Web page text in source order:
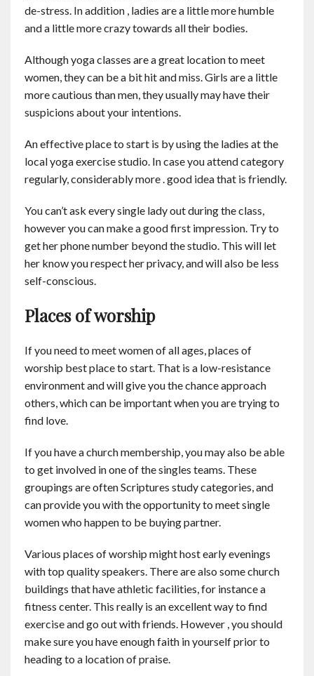
de-stress. In addition , ladies are a little more humble
and a little more crazy towards all their bodies.
Although yoga classes are a great location to meet
women, they can be a bit hit and miss. Girls are a little
more cautious than men, they usually may have their
suspicions about your intentions.
An effective place to start is by using the ladies at the
local yoga exercise studio. In case you attend category
regularly, considerably more . good idea that is friendly.
You can’t ask every single lady out during the class,
however you can make a good first impression. Try to
get her phone number beyond the studio. This will let
her know you respect her privacy, and will also be less
self-conscious.
Places of worship
If you need to meet women of all ages, places of
worship best place to start. That is a low-resistance
environment and will give you the chance approach
others, which can be important when you are trying to
find love.
If you have a church membership, you may also be able
to get involved in one of the singles teams. These
groupings are often Scriptures study categories, and
can provide you with the opportunity to meet single
women who happen to be buying partner.
Various places of worship might host early evenings
with top quality speakers. There are also some church
buildings that have athletic facilities, for instance a
fitness center. This really is an excellent way to find
exercise and go out with friends. However , you should
make sure you have enough faith in yourself prior to
heading to a location of praise.